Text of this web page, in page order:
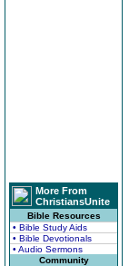
More From
ChristiansUnite
Bible Resources
• Bible Study Aids
• Bible Devotionals
• Audio Sermons
Community